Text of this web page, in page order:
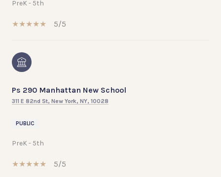
PreK - 5th
5/5
Ps 290 Manhattan New School
311 E 82nd St, New York, NY, 10028
PUBLIC
PreK - 5th
5/5